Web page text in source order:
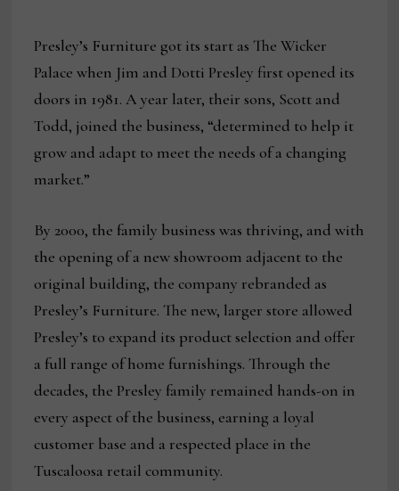
Presley’s Furniture got its start as The Wicker
Palace when Jim and Dotti Presley first opened its
doors in 1981. A year later, their sons, Scott and
Todd, joined the business, “determined to help it
grow and adapt to meet the needs of a changing
market.”
By 2000, the family business was thriving, and with
the opening of a new showroom adjacent to the
original building, the company rebranded as
Presley’s Furniture. The new, larger store allowed
Presley’s to expand its product selection and offer
a full range of home furnishings. Through the
decades, the Presley family remained hands-on in
every aspect of the business, earning a loyal
customer base and a respected place in the
Tuscaloosa retail community.